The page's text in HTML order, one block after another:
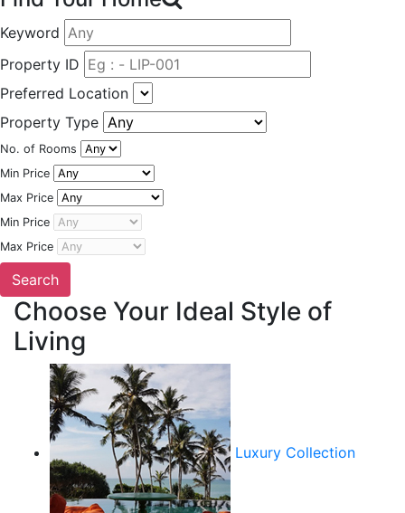
Keyword
Property ID
Preferred Location
Property Type
No. of Rooms
Min Price
Max Price
Min Price
Max Price
Choose Your Ideal Style of
Living
Luxury Collection